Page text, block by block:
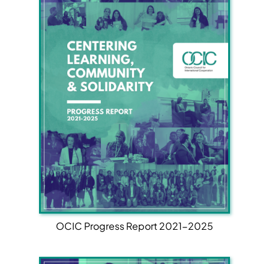
OCIC Progress Report 2021-2025